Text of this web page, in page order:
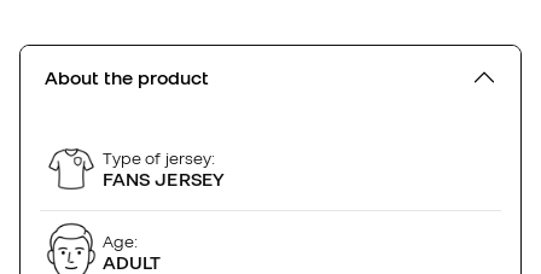
About the product
Type of jersey:
FANS JERSEY
Age:
ADULT